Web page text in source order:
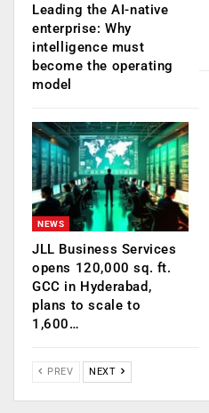
Leading the AI-native
enterprise: Why
intelligence must
become the operating
model
NEWS
JLL Business Services
opens 120,000 sq. ft.
GCC in Hyderabad,
plans to scale to
1,600…
PREV NEXT